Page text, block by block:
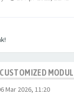
Mar 2026, 11:20